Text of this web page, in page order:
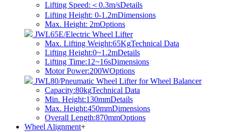
​Lifting Speed:＜0.3m/sDetails
Lifting Height: 0-1.2mDimensions
Max. Height: 2mOptions
JWL65E/Electric Wheel Lifter
Max. Lifting Weight:65KgTechnical Data
Lifting Height:0~1.2mDetails
Lifting Time:12~16sDimensions
Motor Power:200WOptions
JWL80/Pneumatic Wheel Lifter for Wheel Balancer
Capacity:80kgTechnical Data
Min. Height:130mmDetails
Max. Height:450mmDimensions
Overall Length:870mmOptions
Wheel Alignment+